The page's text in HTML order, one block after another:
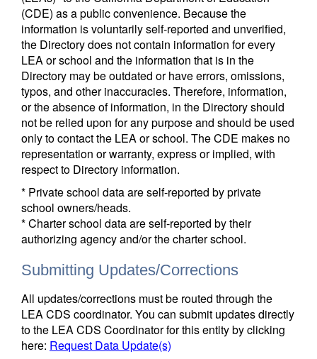
(CDE) as a public convenience. Because the
information is voluntarily self-reported and unverified,
the Directory does not contain information for every
LEA or school and the information that is in the
Directory may be outdated or have errors, omissions,
typos, and other inaccuracies. Therefore, information,
or the absence of information, in the Directory should
not be relied upon for any purpose and should be used
only to contact the LEA or school. The CDE makes no
representation or warranty, express or implied, with
respect to Directory information.
* Private school data are self-reported by private
school owners/heads.
* Charter school data are self-reported by their
authorizing agency and/or the charter school.
Submitting Updates/Corrections
All updates/corrections must be routed through the
LEA CDS coordinator. You can submit updates directly
to the LEA CDS Coordinator for this entity by clicking
here: Request Data Update(s)